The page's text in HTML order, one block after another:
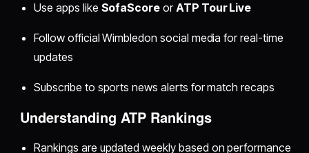
Use apps like SofaScore orATP Tour Live
Follow official Wimbledon social media for real-time
updates
Subscribe to sports news alerts for match recaps
Understanding ATP Rankings
Rankings are updated weekly based on performance